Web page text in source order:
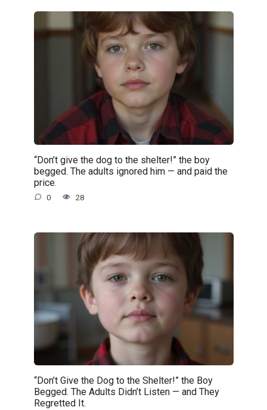
“Don’t give the dog to the shelter!” the boy
begged. The adults ignored him — and paid the
price.
0 28
“Don’t Give the Dog to the Shelter!” the Boy
Begged. The Adults Didn’t Listen — and They
Regretted It.